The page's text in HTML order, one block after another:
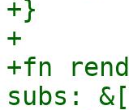
+}
+
+fn
subs: